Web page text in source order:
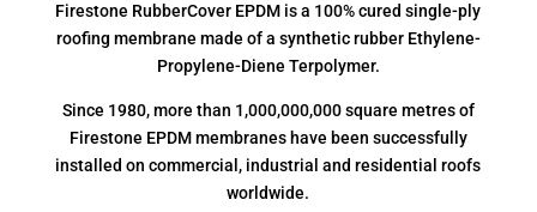
Firestone RubberCover EPDM is a 100% cured single-ply
roofing membrane made of a synthetic rubber Ethylene-
Propylene-Diene Terpolymer.
Since 1980, more than 1,000,000,000 square metres of
Firestone EPDM membranes have been successfully
installed on commercial, industrial and residential roofs
worldwide.